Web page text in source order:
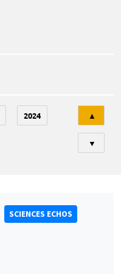
2024 ▲
▼
SCIENCES ECHOS